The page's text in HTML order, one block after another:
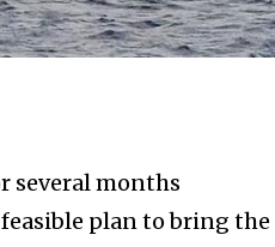
several months
plan to bring the